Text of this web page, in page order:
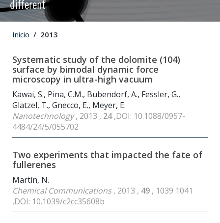
different
Inicio 2013
Systematic study of the dolomite (104)
surface by bimodal dynamic force
microscopy in ultra-high vacuum
Kawai, S., Pina, C.M., Bubendorf, A., Fessler, G.,
Glatzel, T., Gnecco, E., Meyer, E.
Nanotechnology, 2013 , 24,DOI: 10.1088/0957-
4484/24/5/055702
Two experiments that impacted the fate of
fullerenes
Martín, N.
Chemical Communications, 2013 , 49 , 1039 1041
,DOI: 10.1039/c2cc35608b